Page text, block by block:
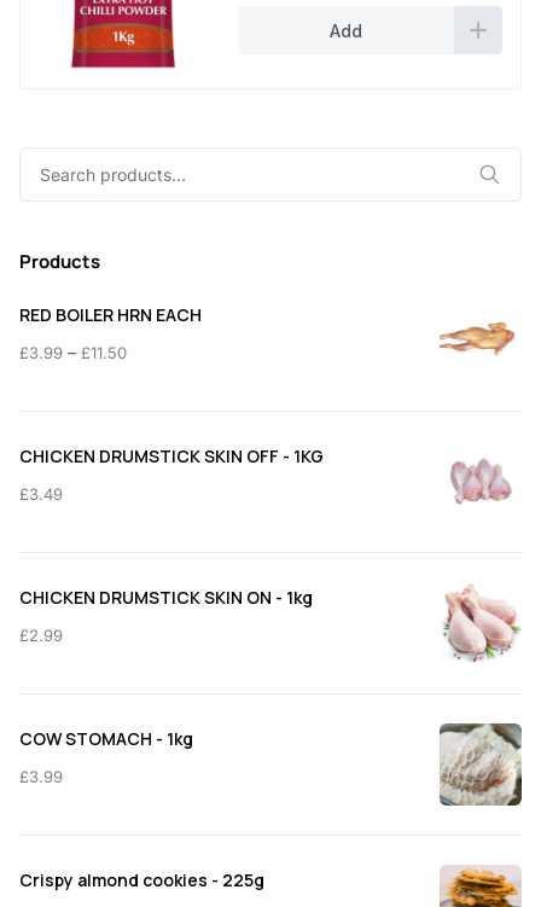
Add
Products
RED BOILER HRN EACH
£3.99 – £11.50Price
£3.99
CHICKEN DRUMSTICK SKIN OFF - 1KG
£3.49
CHICKEN DRUMSTICK SKIN ON - 1kg
£2.99
COW STOMACH - 1kg
£3.99
Crispy almond cookies - 225g